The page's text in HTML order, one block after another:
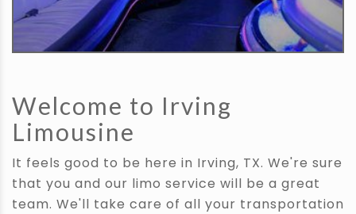
Welcome to Irving
Limousine
It feels good to be here in Irving, TX. We're sure
that you and our limo service will be a great
team. We'll take care of all your transportation